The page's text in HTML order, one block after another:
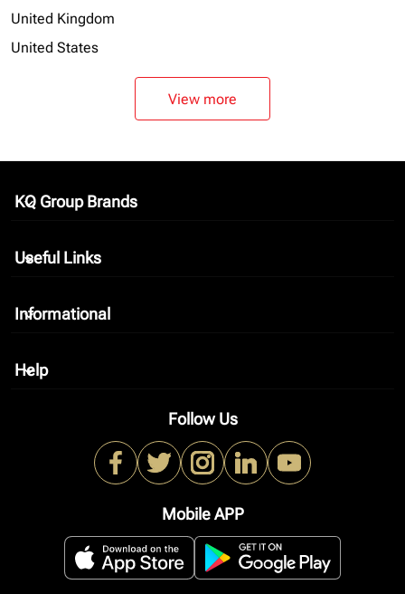
United Kingdom
United States
View more
KQ Group Brands
keyboard_arrow_down
Useful Links
keyboard_arrow_down
Informational
keyboard_arrow_down
Help
keyboard_arrow_down
Follow Us
Mobile APP